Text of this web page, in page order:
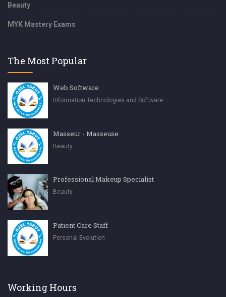
Beauty
MYK Mastery Exams
The Most Popular
Web Software
Information Technologies and Software
Masseur - Masseuse
Beauty
Professional Makeup Specialist
Beauty
Patient Care Staff
Personal Evolution
Working Hours